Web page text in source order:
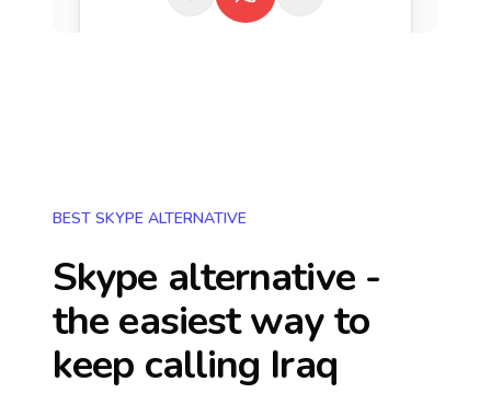
BEST SKYPE ALTERNATIVE
Skype alternative -
the easiest way to
keep calling Iraq